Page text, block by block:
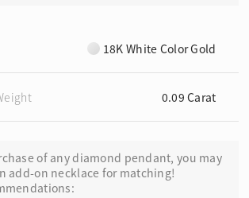
18K White Color Gold
0.09 Carat
of any diamond pendant, you may
add-on necklace for matching!